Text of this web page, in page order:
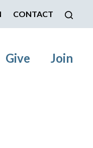
CONTACT
Give Join